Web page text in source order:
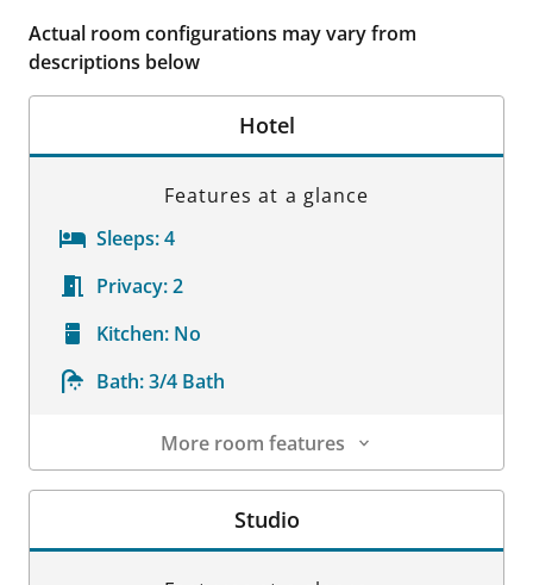
Actual room configurations may vary from
descriptions below
Hotel
Features at a glance
Sleeps:4
Privacy:2
Kitchen: No
Bath:3/4 Bath
More room features
Room Details
Studio